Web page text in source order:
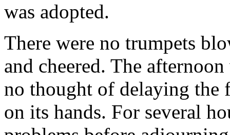
was adopted.
There were no trumpets
and cheered. The
no thought of delaying the
on its hands. For several